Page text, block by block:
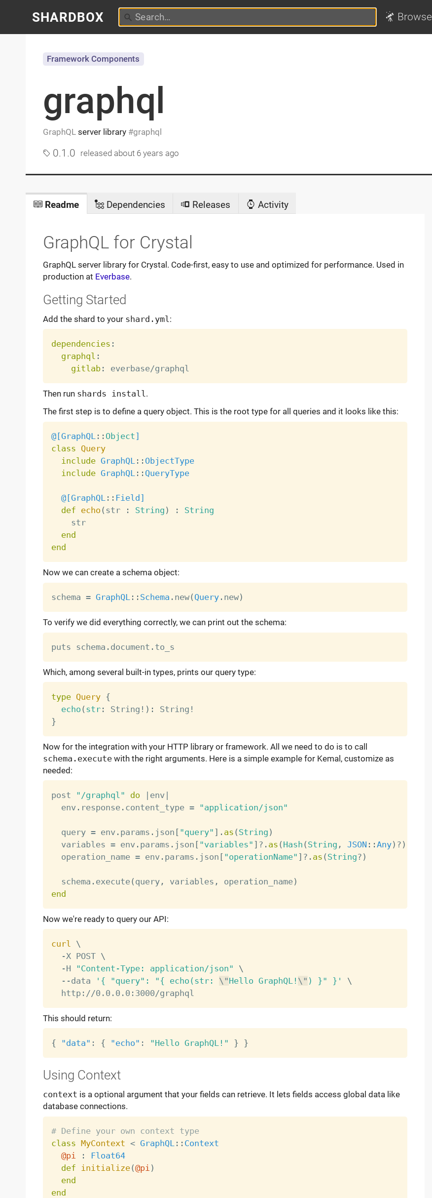
SHARDBOX Browse
graphql
GraphQLserver library graphql
Framework Components
0.1.0 released about 6 years ago
Readme Dependencies Releases Activity
GraphQL for Crystal
GraphQL server library for Crystal. Code-first, easy to use and optimized for performance. Used in
production at Everbase.
Getting Started
Add the shard to your shard.yml :
dependencies :
graphql :
gitlab:
Then run shards install .
The first step is to define a query object. This is the root type for all queries and it looks like this:
@[GraphQL : : Object]
class Query
include GraphQL : : ObjectType
include GraphQL : : QueryType
@[GraphQL : : Field]
def echo ( str : String ) :
String
    str
end
end
Now we can create a schema object:
schema = GraphQL : : Schema . new( Query. new)
To verify we did everything correctly, we can print out the schema:
puts schema . document .
Which, among several built-in types, prints our query type:
type Query {
echo ( str: String ! ) : String !
}
Now for the integration with your HTTP library or framework. All we need to do is to call
schema.executewith the right arguments. Here is a simple example for Kemal, customize as
needed:
post "/graphql" do | env|
  env
. response. content_type = "application/json"
  query
= env. params . json [ "query" ] . as ( String )
  variables
= env. params . json [ "variables" ] ? . as ( Hash ( String , JSON : :Any) ? )
  operation_name
= env. params . json [ "operationName" ] ? . as ( String? )
  schema
. execute( query, variables , operation_name)
end
Now we're ready to query our API:
curl
\
  -X POST
\
  -H
"Content-Type: application/json"
\
  --data
'{ "query": "{ echo(str: \"Hello GraphQL! \" ) }" }'
\
This should return:
{ "data" : { "echo" : "Hello GraphQL!" } }
Using Context
context is a optional argument that your fields can retrieve. It lets fields access global data like
database connections.
# Define your own context type
class MyContext < GraphQL: : Context
@pi
:
Float64
def initialize(@pi )
end
end